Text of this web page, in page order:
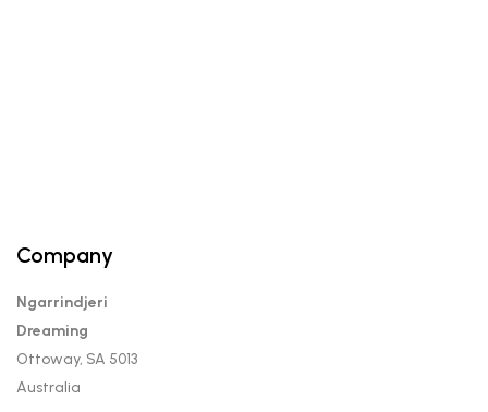
Company
Ngarrindjeri
Dreaming
Ottoway, SA 5013
Australia